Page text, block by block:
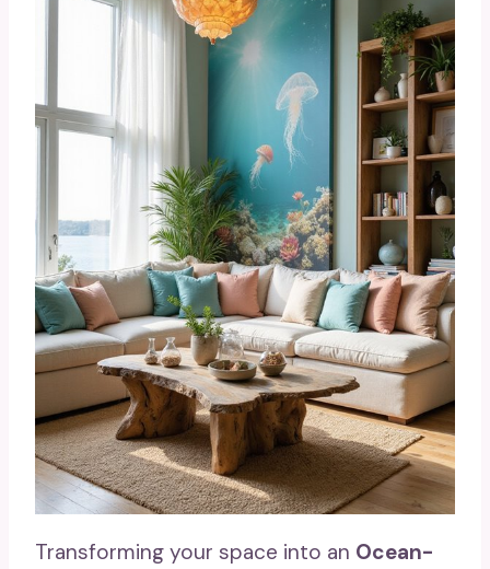
Transforming your space into an Ocean-